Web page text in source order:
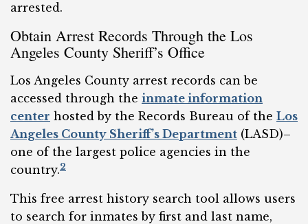
arrested.
Obtain Arrest Records Through the Los
Angeles County Sheriff’s Office
Los Angeles County arrest records can be
accessed through the inmate information
center hosted by the Records Bureau of the Los
Angeles County Sheriff’s Department (LASD)–
one of the largest police agencies in the
country.2
This free arrest history search tool allows users
to search for inmates by first and last name,